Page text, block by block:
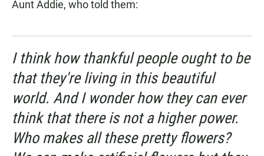
Aunt Addie, who told them:
I think how thankful people ought to be
that they're living in this beautiful
world. And I wonder how they can ever
think that there is not a higher power.
Who makes all these pretty flowers?